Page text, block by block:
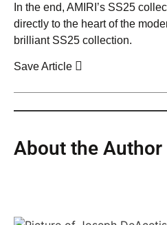
In the end, AMIRI’s SS25
directly to the heart of the
brilliant SS25 collection.
Save Article
About the Author